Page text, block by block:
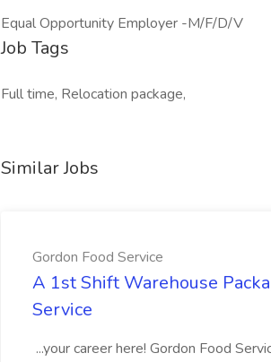
Equal Opportunity Employer -M/F/D/V
Job Tags
Full time, Relocation package,
Similar Jobs
Gordon Food Service
A 1st Shift Warehouse
Service
...your career here! Gordon Food